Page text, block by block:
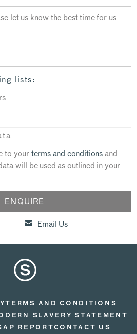
lists:
to yourterms and conditionsand
will be used as outlined in your
Email Us
TERMS AND CONDITIONS
SLAVERY STATEMENT
REPORTCONTACT US